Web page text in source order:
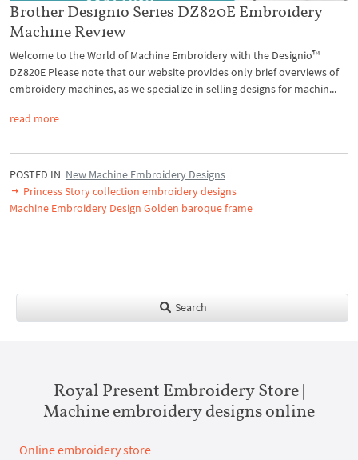
Brother Designio Series DZ820E Embroidery
Machine Review
Welcome to the World of Machine Embroidery with the Designio™
DZ820E Please note that our website provides only brief overviews of
embroidery machines, as we specialize in selling designs for machin...
read more
POSTED IN New Machine Embroidery Designs
Princess Story collection embroidery designs
Machine Embroidery Design Golden baroque frame
Search
Royal Present Embroidery Store |
Machine embroidery designs online
Online embroidery store